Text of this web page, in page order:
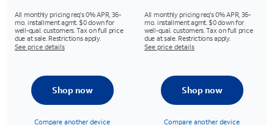
All monthly pricing req's 0% APR, 36-
mo. installment agmt. $0 down for
well-qual. customers. Tax on full price
due at sale. Restrictions apply.
See price details
All monthly pricing req's 0% APR, 36-
mo. installment agmt. $0 down for
well-qual. customers. Tax on full price
due at sale. Restrictions apply.
See price details
Shop now
Compare another device
Shop now
Compare another device